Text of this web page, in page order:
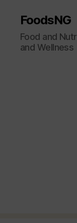
FoodsNG
Food and
and Wellness